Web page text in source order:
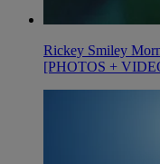
Rickey Smiley
[PHOTOS +